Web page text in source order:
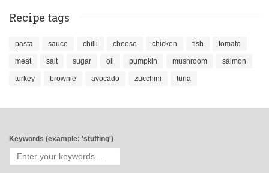
Recipe tags
pasta sauce chilli cheese chicken fish tomato
meat salt sugar oil pumpkin mushroom salmon
turkey brownie avocado zucchini tuna
Keywords (example: 'stuffing')